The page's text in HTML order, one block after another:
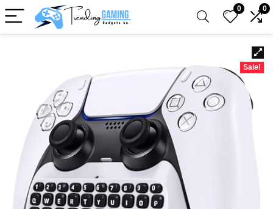
0 0
Sale!